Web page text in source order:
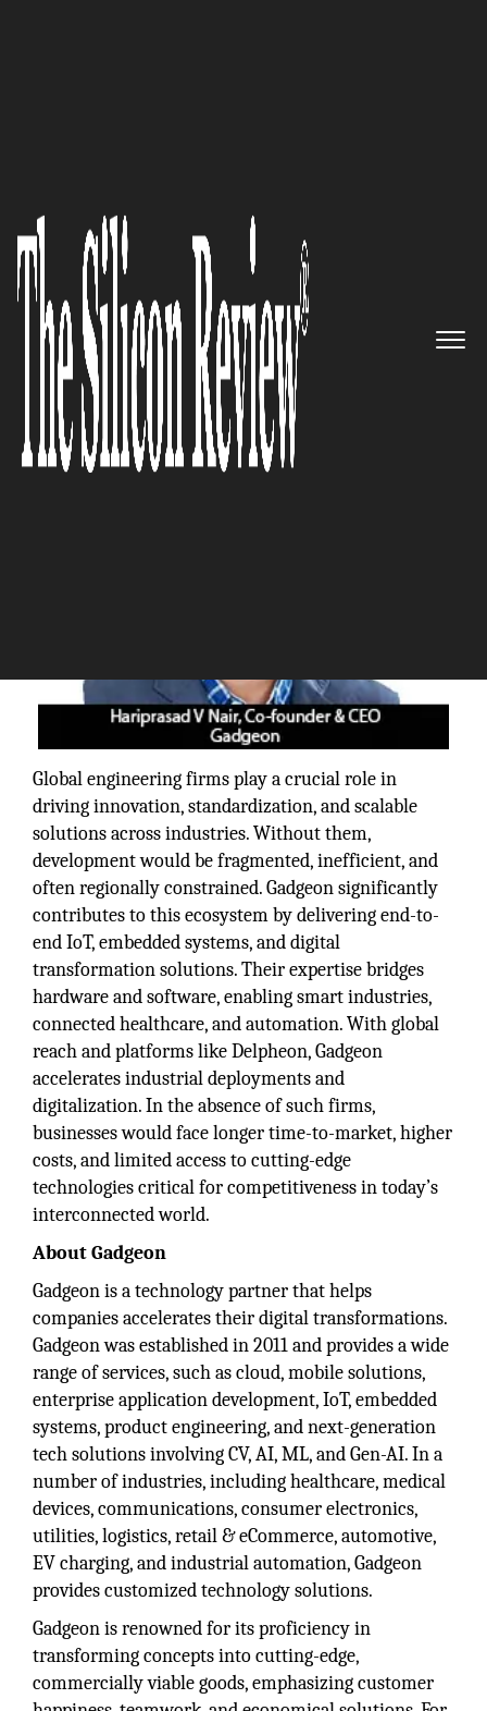
Gadgeon:
Empowering
Industries through Smarter,
Connected Solutions
The Silicon Review
Global engineering firms play a crucial role in
driving innovation, standardization, and scalable
solutions across industries. Without them,
development would be fragmented, inefficient, and
often regionally constrained. Gadgeon significantly
contributes to this ecosystem by delivering end-to-
end IoT, embedded systems, and digital
transformation solutions. Their expertise bridges
hardware and software, enabling smart industries,
connected healthcare, and automation. With global
reach and platforms like Delpheon, Gadgeon
accelerates industrial deployments and
digitalization. In the absence of such firms,
businesses would face longer time-to-market, higher
costs, and limited access to cutting-edge
technologies critical for competitiveness in today’s
interconnected world.
About Gadgeon
Gadgeon is a technology partner that helps
companies accelerates their digital transformations.
Gadgeon was established in 2011 and provides a wide
range of services, such as cloud, mobile solutions,
enterprise application development, IoT, embedded
systems, product engineering, and next-generation
tech solutions involving CV, AI, ML, and Gen-AI. In a
number of industries, including healthcare, medical
devices, communications, consumer electronics,
utilities, logistics, retail & eCommerce, automotive,
EV charging, and industrial automation, Gadgeon
provides customized technology solutions.
Gadgeon is renowned for its proficiency in
transforming concepts into cutting-edge,
commercially viable goods, emphasizing customer